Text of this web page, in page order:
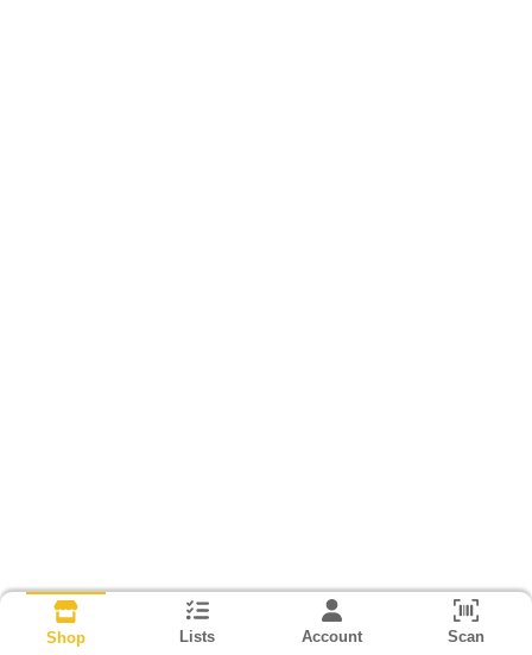
Shop Lists Account Scan